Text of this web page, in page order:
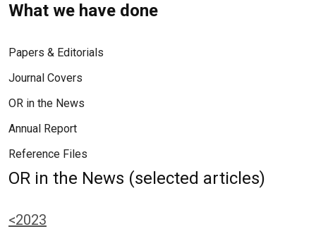
What we have done
Papers & Editorials
Journal Covers
OR in the News
Annual Report
Reference Files
OR in the News (selected articles)
<2023